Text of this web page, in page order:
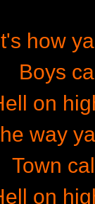
how
Boys
on
way
Town
on